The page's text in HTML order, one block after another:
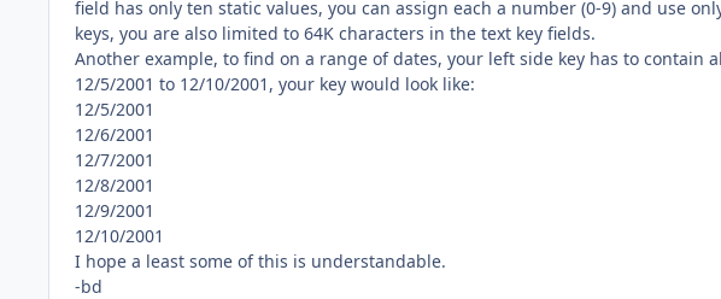
field has only ten static values, you can assign each a number (0-9) and use
keys, you are also limited to 64K characters in the text key fields.
Another example, to find on a range of dates, your left side key has to contain
12/5/2001 to 12/10/2001, your key would look like:
12/5/2001
12/6/2001
12/7/2001
12/8/2001
12/9/2001
12/10/2001
I hope a least some of this is understandable.
-bd